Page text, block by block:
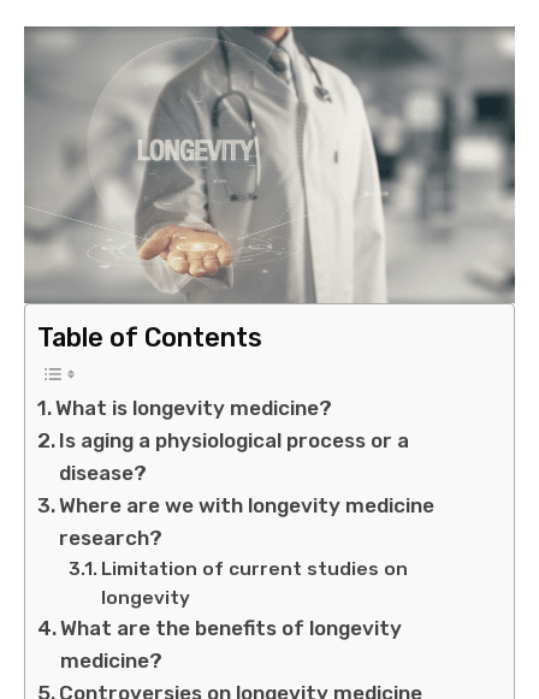
Table of Contents
What is longevity medicine?
Is aging a physiological process or a
disease?
Where are we with longevity medicine
research?
Limitation of current studies on
longevity
What are the benefits of longevity
medicine?
Controversies on longevity medicine